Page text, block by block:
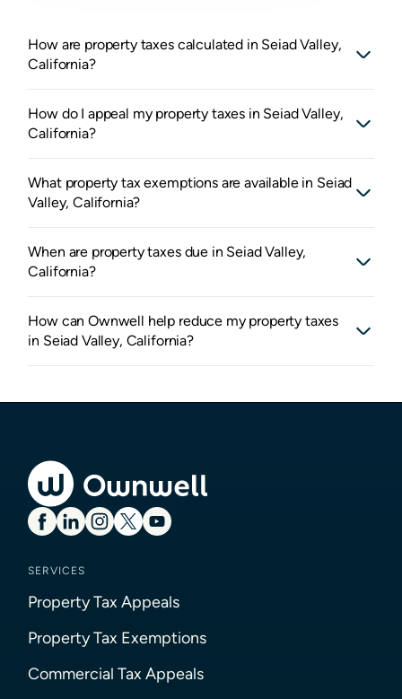
How are property taxes calculated in Seiad Valley,
California?
How do I appeal my property taxes in Seiad Valley,
California?
What property tax exemptions are available in Seiad
Valley, California?
When are property taxes due in Seiad Valley,
California?
How can Ownwell help reduce my property taxes
in Seiad Valley, California?
SERVICES
Property Tax Appeals
Property Tax Exemptions
Commercial Tax Appeals